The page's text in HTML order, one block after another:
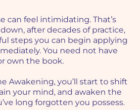
can feel intimidating. That’s
after decades of practice,
steps you can begin applying
You need not have
own the book.
Awakening, you’ll start to shift
your mind, and awaken the
long forgotten you possess.